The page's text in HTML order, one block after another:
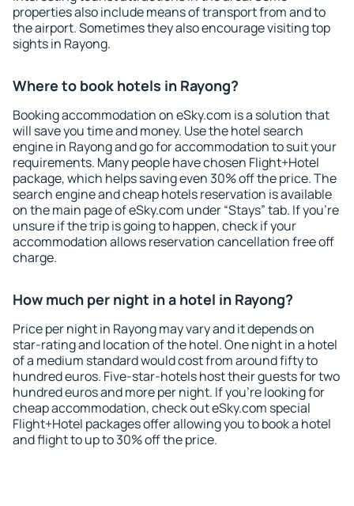
properties also include means of transport from and to
the airport. Sometimes they also encourage visiting top
sights in Rayong.
Where to book hotels in Rayong?
Booking accommodation on eSky.com is a solution that
will save you time and money. Use the hotel search
engine in Rayong and go for accommodation to suit your
requirements. Many people have chosen Flight+Hotel
package, which helps saving even 30% off the price. The
search engine and cheap hotels reservation is available
on the main page of eSky.com under “Stays” tab. If you're
unsure if the trip is going to happen, check if your
accommodation allows reservation cancellation free off
charge.
How much per night in a hotel in Rayong?
Price per night in Rayong may vary and it depends on
star-rating and location of the hotel. One night in a hotel
of a medium standard would cost from around fifty to
hundred euros. Five-star-hotels host their guests for two
hundred euros and more per night. If you're looking for
cheap accommodation, check out eSky.com special
Flight+Hotel packages offer allowing you to book a hotel
and flight to up to 30% off the price.